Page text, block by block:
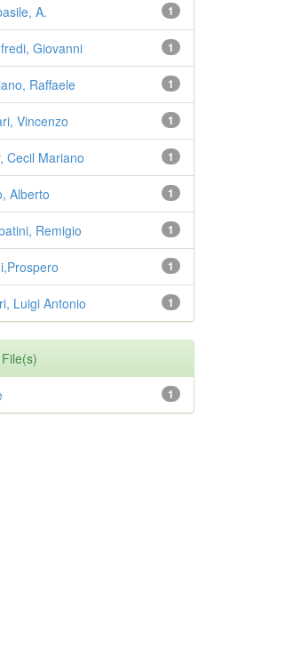
1
A.
1
Giovanni
1
Raffaele
1
Vincenzo
1
Cecil Mariano
1
Alberto
1
Remigio
1
1
Luigi Antonio
1